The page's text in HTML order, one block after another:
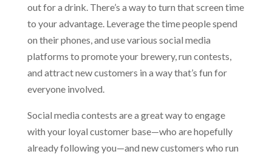
out for a drink. There’s a way to turn that screen time
to your advantage. Leverage the time people spend
on their phones, and use various social media
platforms to promote your brewery, run contests,
and attract new customers in a way that’s fun for
everyone involved.
Social media contests are a great way to engage
with your loyal customer base—who are hopefully
already following you—and new customers who run